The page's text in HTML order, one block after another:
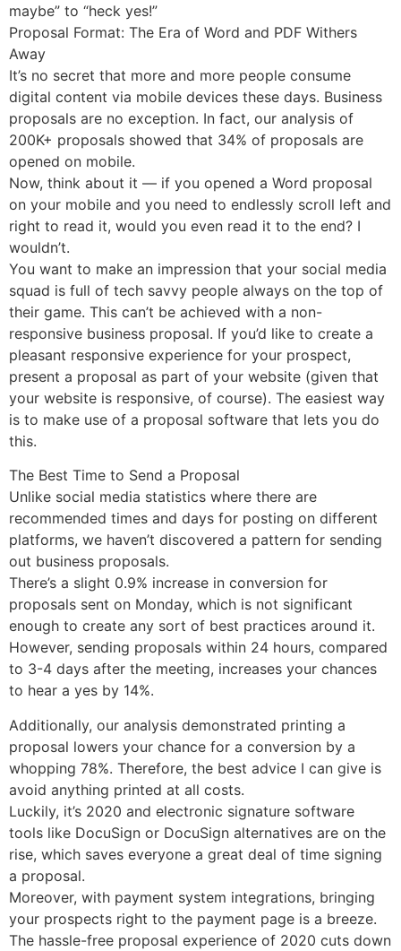
maybe” to “heck yes!”
Proposal Format: The Era of Word and PDF Withers
Away
It’s no secret that more and more people consume
digital content via mobile devices these days. Business
proposals are no exception. In fact, our analysis of
200K+ proposals showed that 34% of proposals are
opened on mobile.
Now, think about it — if you opened a Word proposal
on your mobile and you need to endlessly scroll left and
right to read it, would you even read it to the end? I
wouldn’t.
You want to make an impression that your social media
squad is full of tech savvy people always on the top of
their game. This can’t be achieved with a non-
responsive business proposal. If you’d like to create a
pleasant responsive experience for your prospect,
present a proposal as part of your website (given that
your website is responsive, of course). The easiest way
is to make use of a proposal software that lets you do
this.
The Best Time to Send a Proposal
Unlike social media statistics where there are
recommended times and days for posting on different
platforms, we haven’t discovered a pattern for sending
out business proposals.
There’s a slight 0.9% increase in conversion for
proposals sent on Monday, which is not significant
enough to create any sort of best practices around it.
However, sending proposals within 24 hours, compared
to 3-4 days after the meeting, increases your chances
to hear a yes by 14%.
Additionally, our analysis demonstrated printing a
proposal lowers your chance for a conversion by a
whopping 78%. Therefore, the best advice I can give is
avoid anything printed at all costs.
Luckily, it’s 2020 and electronic signature software
tools like DocuSign or DocuSign alternatives are on the
rise, which saves everyone a great deal of time signing
a proposal.
Moreover, with payment system integrations, bringing
your prospects right to the payment page is a breeze.
The hassle-free proposal experience of 2020 cuts down